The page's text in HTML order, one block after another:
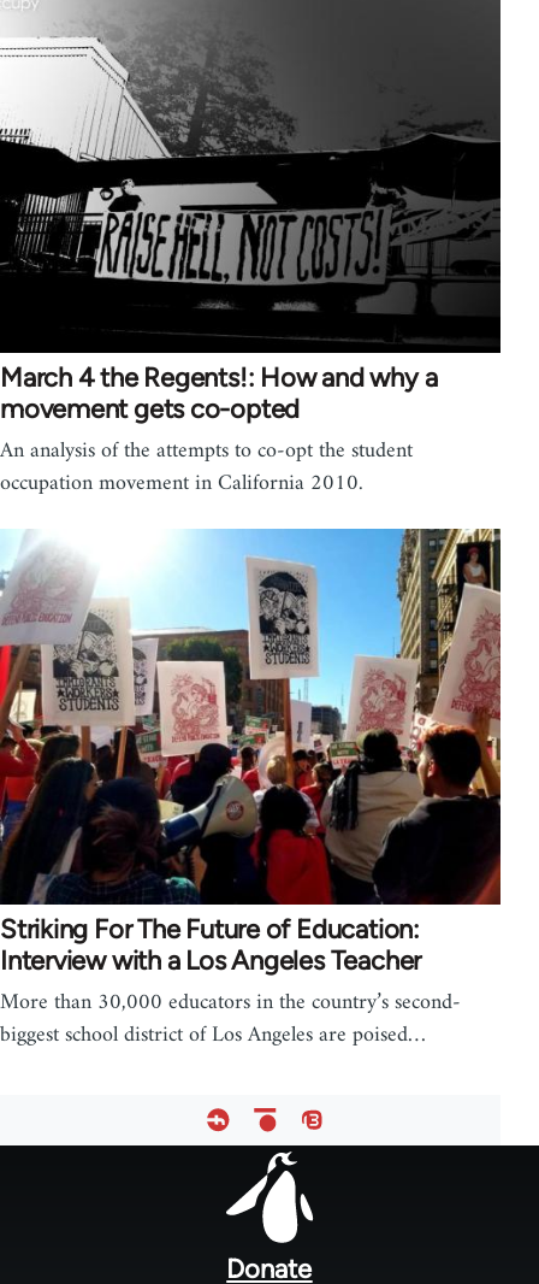
March 4 the Regents!: How and why a
movement gets co-opted
An analysis of the attempts to co-opt the student
occupation movement in California 2010.
Striking For The Future of Education:
Interview with a Los Angeles Teacher
More than 30,000 educators in the country’s second-
biggest school district of Los Angeles are poised…
Donate